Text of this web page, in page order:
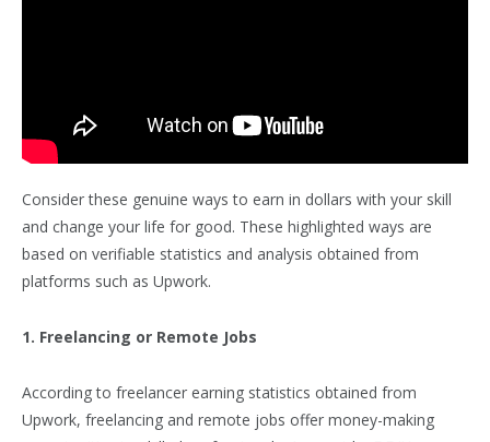
Consider these genuine ways to earn in dollars with your skill
and change your life for good. These highlighted ways are
based on verifiable statistics and analysis obtained from
platforms such as Upwork.
1. Freelancing or Remote Jobs
According to freelancer earning statistics obtained from
Upwork, freelancing and remote jobs offer money-making